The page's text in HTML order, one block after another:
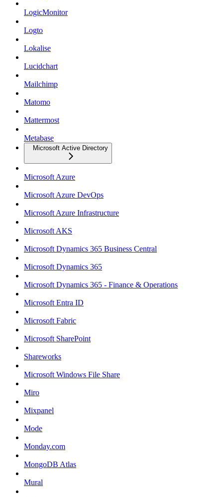
LogicMonitor
Logto
Lokalise
Lucidchart
Mailchimp
Matomo
Mattermost
Metabase
Microsoft Active Directory
Microsoft Azure
Microsoft Azure DevOps
Microsoft Azure Infrastructure
Microsoft AKS
Microsoft Dynamics 365 Business Central
Microsoft Dynamics 365
Microsoft Dynamics 365 - Finance & Operations
Microsoft Entra ID
Microsoft Fabric
Microsoft SharePoint
Shareworks
Microsoft Windows File Share
Miro
Mixpanel
Mode
Monday.com
MongoDB Atlas
Mural